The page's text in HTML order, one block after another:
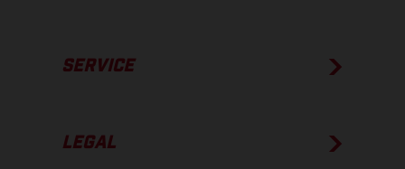
SERVICE
LEGAL